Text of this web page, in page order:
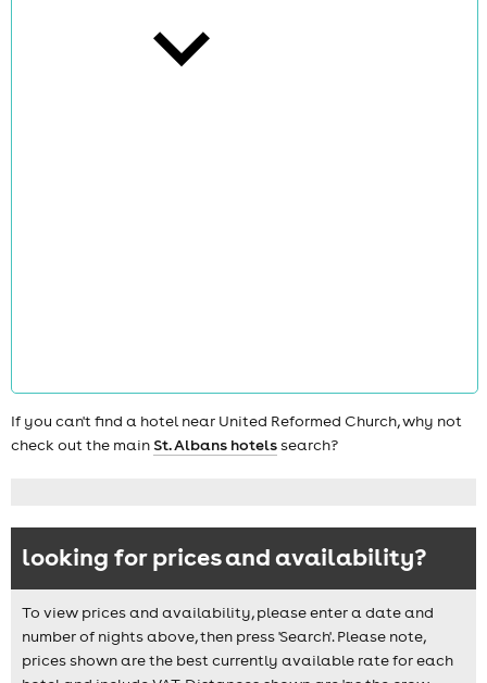
If you can't find a hotel near United Reformed Church, why not
check out the main St. Albans hotelssearch?
looking for prices and availability?
To view prices and availability, please enter a date and
number of nights above, then press 'Search'. Please note,
prices shown are the best currently available rate for each